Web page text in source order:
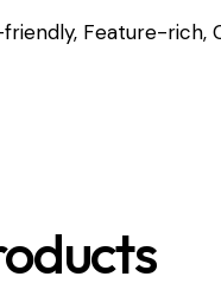
Feature-rich,